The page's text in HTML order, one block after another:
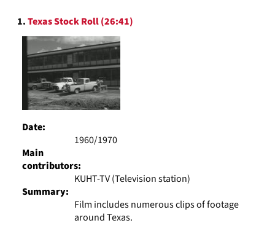
Search
Results
1.Texas Stock Roll (26:41)
Date:
1960/1970
Main
contributors:
KUHT-TV (Television station)
Summary:
Film includes numerous clips of footage
around Texas.